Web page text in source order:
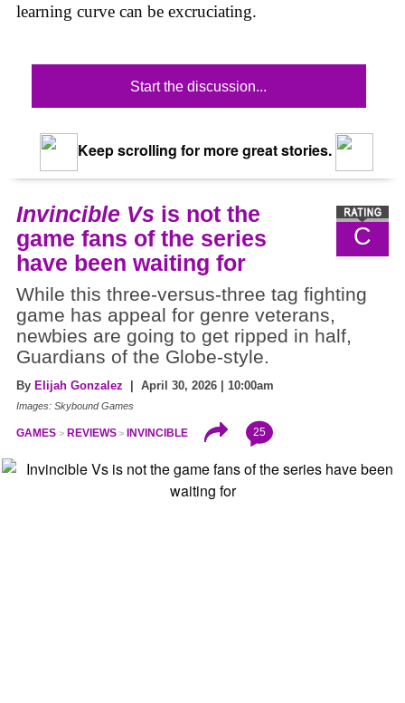
learning curve can be excruciating.
Start the discussion...
Keep scrolling for more great stories.
C
Invincible Vs is not the
game fans of the series
have been waiting for
While this three-versus-three tag fighting
game has appeal for genre veterans,
newbies are going to get ripped in half,
Guardians of the Globe-style.
By Elijah Gonzalez | April 30, 2026 | 10:00am
Images: Skybound Games
GAMES REVIEWS INVINCIBLE 25